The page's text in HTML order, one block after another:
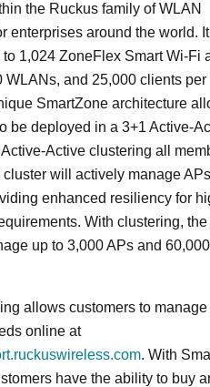
the Ruckus family of WLAN
enterprises around the world. It
to 1,024 ZoneFlex Smart Wi-Fi
WLANs, and 25,000 clients per
SmartZone architecture
be deployed in a 3+1 Active-
Active clustering all
cluster will actively manage
enhanced resiliency for
With clustering, the
up to 3,000 APs and 60,000
allows customers to manage
online at
. With
have the ability to buy